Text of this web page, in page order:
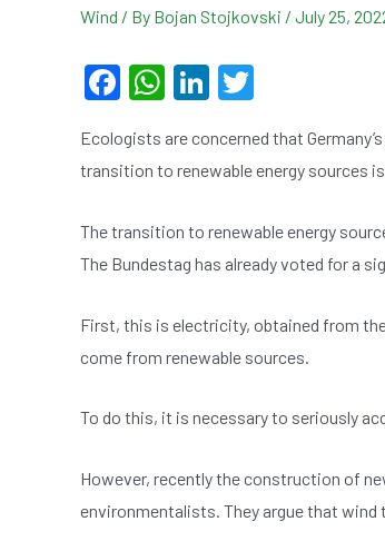
Wind / By Bojan Stojkovski / July 25,
F
c
e
b
o
k
W
at
s
A
p
Li
ke
dI
n
tt
er
Ecologists are concerned that
transition to renewable energy sources
The transition to renewable energy
The Bundestag has already voted for a
First, this is electricity, obtained from
come from renewable sources.
To do this, it is necessary to seriously
However, recently the construction of
environmentalists. They argue that wind